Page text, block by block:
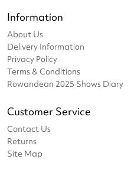
Information
About Us
Delivery Information
Privacy Policy
Terms & Conditions
Rowandean 2025 Shows Diary
Customer Service
Contact Us
Returns
Site Map